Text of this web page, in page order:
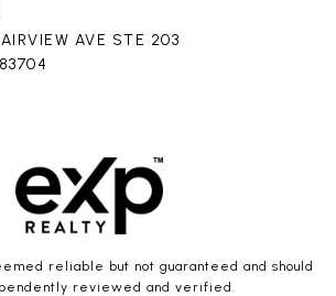
AVE STE 203
reliable but not guaranteed and should
reviewed and verified.